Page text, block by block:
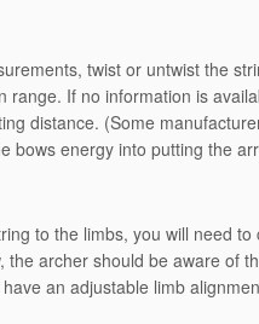
twist or untwist the
If no information is
distance. (Some
bows energy into putting the
to the limbs, you will need
archer should be aware of
an adjustable limb